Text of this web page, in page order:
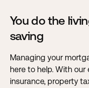
You do the
saving
Managing your
here to help. With our
insurance, property